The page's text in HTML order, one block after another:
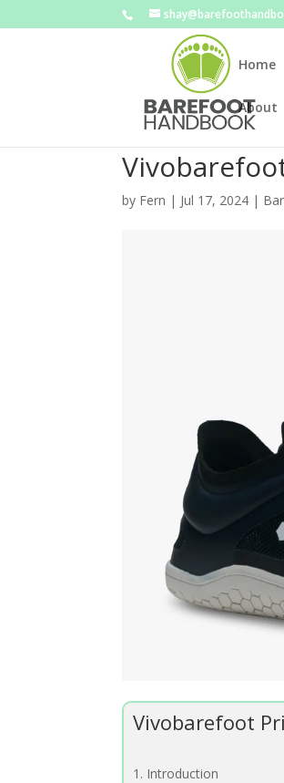
Home
About
by Fern | Jul 17, 2024 |
Vivobarefoot
Introduction